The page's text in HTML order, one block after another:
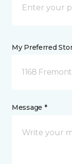
My Preferred
1168
Message *